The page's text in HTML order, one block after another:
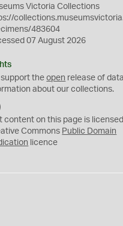
Victoria Collections
483604
07 August 2026
support theopen release of
about our collections.
C
0
content on this page is
Commons Public Domain
licence